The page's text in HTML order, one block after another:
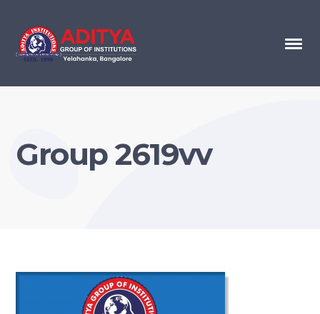
Group 2619vv